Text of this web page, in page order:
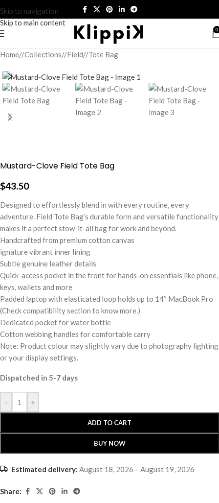
Skip to navigation
Skip to main content
0
Home/ Collections/ Field/ Tote Bag
Mustard-Clove Field Tote Bag
$43.50
Designed to effortlessly blend in with every routine, every
adventure. Field Tote Bag’s durable form and versatile functionality
makes it a perfect stow-it-all bag for work and beyond.
Handcrafted from premium cotton canvas
ignature vibrant inner lining
Subtle genuine leather details
Quick-access pocket in the front for hands-on essentials like phone,
keys, wallets and more
Padded laptop with elasticated loop holds up to 14’’ MacBook Pro
(Check compatibility section to know more.)
Dedicated pocket for water bottle
Cotton webbing handles for comfortable carry
Note: Product colour may slightly vary due to photography lighting
or your display settings.
Dispatched in 5-7 days
- +
ADD TO CART
BUY NOW
Estimated delivery: August 18, 2026 – August 19, 2026
Share: